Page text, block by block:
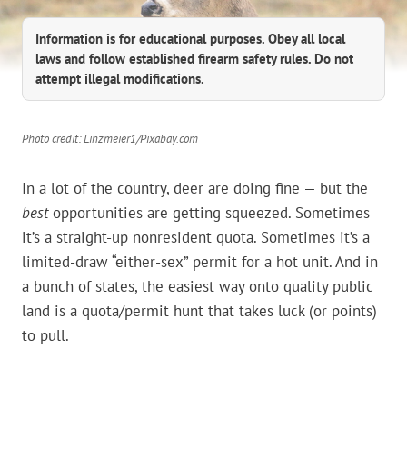
Information is for educational purposes. Obey all local
laws and follow established firearm safety rules. Do not
attempt illegal modifications.
Photo credit: Linzmeier1/Pixabay.com
In a lot of the country, deer are doing fine — but the
bestopportunities are getting squeezed. Sometimes
it’s a straight-up nonresident quota. Sometimes it’s a
limited-draw “either-sex” permit for a hot unit. And in
a bunch of states, the easiest way onto quality public
land is a quota/permit hunt that takes luck (or points)
to pull.